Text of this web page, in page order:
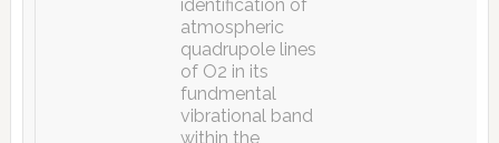
identification of
atmospheric
quadrupole lines
of O2 in its
fundmental
vibrational band
within the